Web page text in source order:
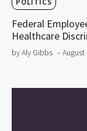
Federal
Healthcare
by Aly Gibbs –